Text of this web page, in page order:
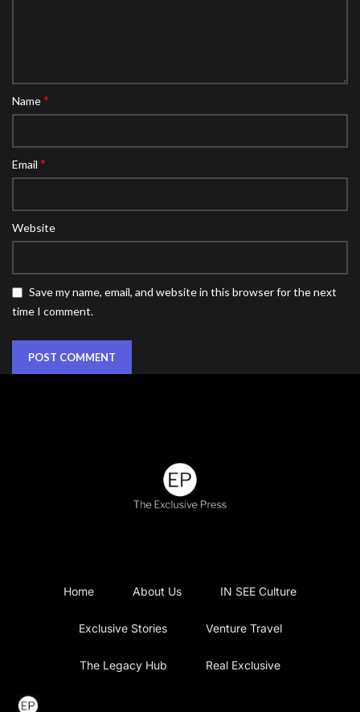
Name*
Email *
Website
Save my name, email, and website in this browser for the next
time I comment.
Home About Us IN SEE Culture
Exclusive Stories Venture Travel
The Legacy Hub Real Exclusive